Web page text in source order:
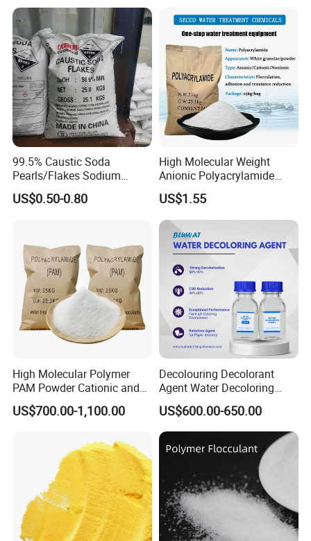
99.5% Caustic Soda
Pearls/Flakes Sodium
Hydroxide CAS 1310-73-2
with Good Price
US$0.50-0.80
High Molecular Weight
Anionic Polyacrylamide
PAM for Papermaking
Factory
US$1.55
High Molecular Polymer
PAM Powder Cationic and
Anionic Polyacrylamide for
Oilfield Eor
US$700.00-1,100.00
Decolouring Decolorant
Agent Water Decoloring
Agent Dca Ion Exchange
Resin Polymer for Textile
Wastewater Treatment
Purification Purifying
Chemicals
US$600.00-650.00